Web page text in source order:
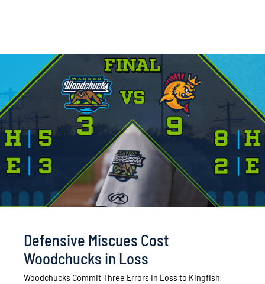
Defensive Miscues Cost
Woodchucks in Loss
Woodchucks Commit Three Errors in Loss to Kingfish